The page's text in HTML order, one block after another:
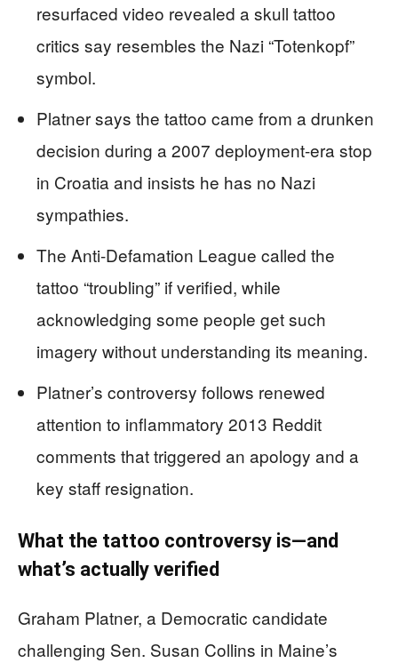
resurfaced video revealed a skull tattoo
critics say resembles the Nazi “Totenkopf”
symbol.
Platner says the tattoo came from a drunken
decision during a 2007 deployment-era stop
in Croatia and insists he has no Nazi
sympathies.
The Anti-Defamation League called the
tattoo “troubling” if verified, while
acknowledging some people get such
imagery without understanding its meaning.
Platner’s controversy follows renewed
attention to inflammatory 2013 Reddit
comments that triggered an apology and a
key staff resignation.
What the tattoo controversy is—and
what’s actually verified
Graham Platner, a Democratic candidate
challenging Sen. Susan Collins in Maine’s